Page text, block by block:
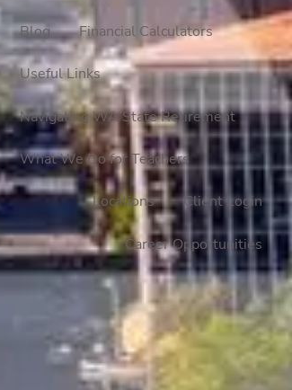
Blog Financial Calculators
Useful Links
Navigating WA State Retirement
What We Do for Teachers
Locations Client Login
Career Opportunities